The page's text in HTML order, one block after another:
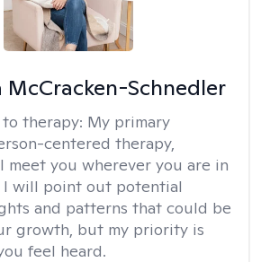
McCracken-Schnedler
therapy: My primary
centered therapy,
meet you wherever you are in
I will point out potential
and patterns that could be
growth, but my priority is
feel heard.